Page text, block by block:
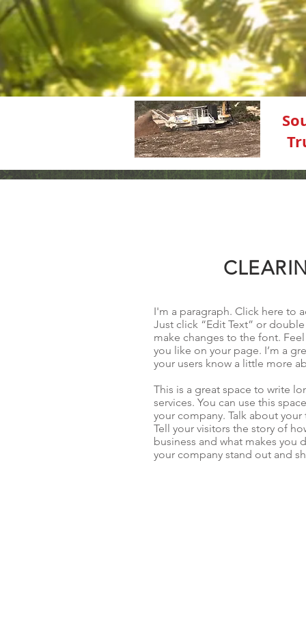
I'm a paragraph. Click here to
Just click “Edit Text” or
make changes to the font.
you like on your page. I’m a
your users know a little more
This is a great space to write
services. You can use this
your company. Talk about
Tell your visitors the story of
business and what makes
your company stand out and